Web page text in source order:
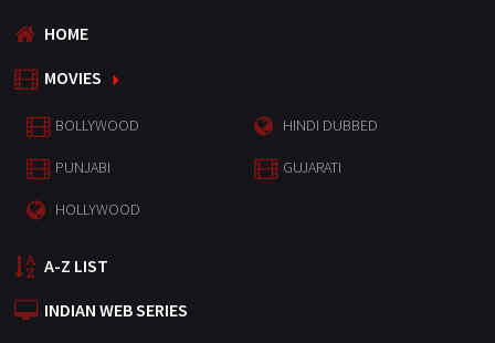
HOME
MOVIES
BOLLYWOOD HINDI DUBBED
PUNJABI GUJARATI
HOLLYWOOD
A-Z LIST
INDIAN WEB SERIES